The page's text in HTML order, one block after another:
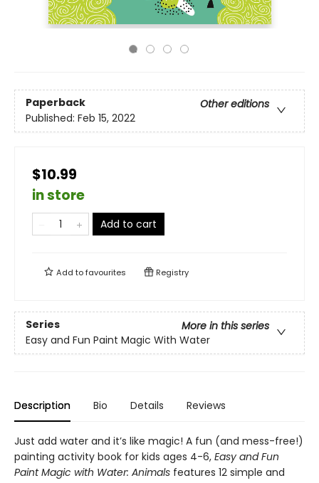
Paperback
Other editions
Published: Feb 15, 2022
$10.99
in store
Add to cart
Add tofavourites Registry
Series
More in this series
Easy and Fun Paint Magic With Water
Description Bio Details Reviews
Just add water and it’s like magic! A fun (and mess-free!)
painting activity book for kids ages 4-6, Easy and Fun
Paint Magic with Water: Animals features 12 simple and